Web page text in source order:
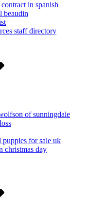
in spanish
beaudin
staff directory
of sunningdale
puppies for sale uk
christmas day